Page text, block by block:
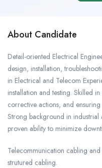
About Candidate
Detail-oriented Electrical
design, installation,
in Electrical and Telecom
installation and testing. Skilled
corrective actions, and
Strong background in industrial
proven ability to minimize
Telecommunication cabling
strutured cabling.